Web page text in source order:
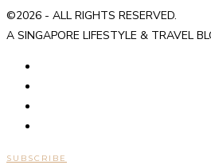
©2026 - ALL RIGHTS RESERVED.
A SINGAPORE LIFESTYLE & TRAVEL
SUBSCRIBE